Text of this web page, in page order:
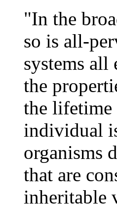
"In the
so is all-
systems
the
the lifetime
individual
organisms
that are
inheritable